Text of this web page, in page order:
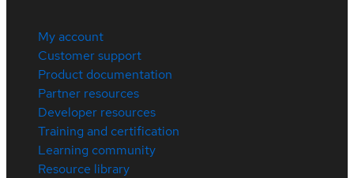
My account
Customer support
Product documentation
Partner resources
Developer resources
Training and certification
Learning community
Resource library